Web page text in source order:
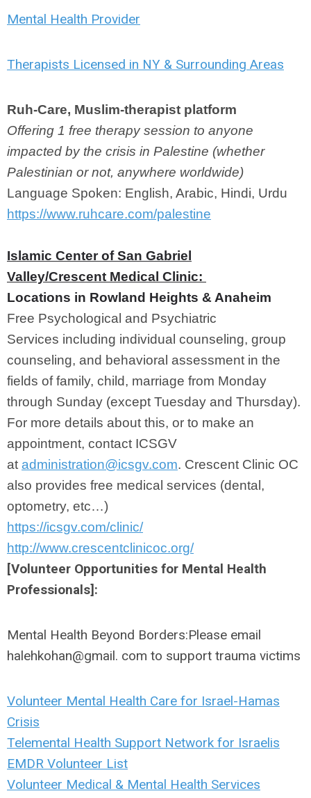
Mental Health Provider
Therapists Licensed in NY & Surrounding Areas
Ruh-Care, Muslim-therapist platform
Offering 1 free therapy session to anyone
impacted by the crisis in Palestine (whether
Palestinian or not, anywhere worldwide)
Language Spoken: English, Arabic, Hindi, Urdu
https://www.ruhcare.com/palestine
Islamic Center of San Gabriel
Valley/Crescent Medical Clinic:
Locations in Rowland Heights & Anaheim
Free Psychological and Psychiatric
Services including individual counseling, group
counseling, and behavioral assessment in the
fields of family, child, marriage from Monday
through Sunday (except Tuesday and Thursday).
For more details about this, or to make an
appointment, contact ICSGV
at administration@icsgv.com. Crescent Clinic OC
also provides free medical services (dental,
optometry, etc…)
https://icsgv.com/clinic/
http://www.crescentclinicoc.org/
[Volunteer Opportunities for Mental Health
Professionals]:
Mental Health Beyond Borders:Please email
halehkohan@gmail. com to support trauma victims
Volunteer Mental Health Care for Israel-Hamas
Crisis
Telemental Health Support Network for Israelis
EMDR Volunteer List
Volunteer Medical & Mental Health Services